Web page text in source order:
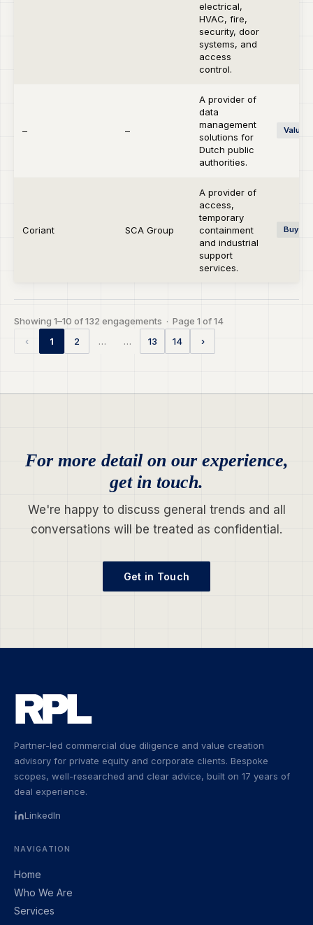
electrical,
HVAC, fire,
security, door
systems, and
access
control.
– –
A provider of
data
management
solutions for
Dutch public
authorities.
Value
Coriant SCA Group
A provider of
access,
temporary
containment
and industrial
support
services.
Buy-
Showing 1–10 of 132 engagements · Page 1 of 14
‹
1 2 … … 13 14 ›
For more detail on our experience,
get in touch.
We're happy to discuss general trends and all
conversations will be treated as confidential.
Get in Touch
Partner-led commercial due diligence and value creation
advisory for private equity and corporate clients. Bespoke
scopes, well-researched and clear advice, built on 17 years of
deal experience.
LinkedIn
NAVIGATION
Home
Who We Are
Services